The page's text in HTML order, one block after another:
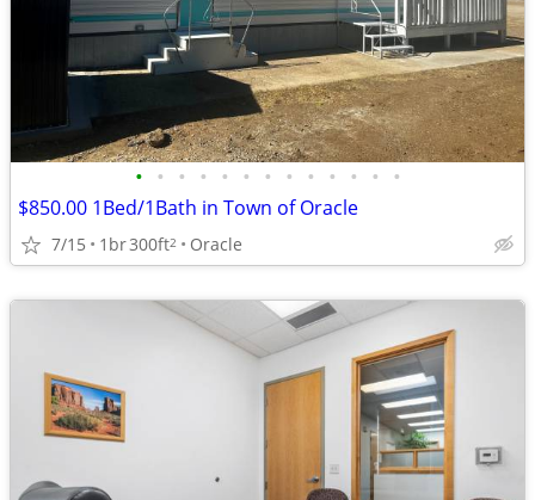
• • • • • • • • • • • • •
$850.00 1Bed/1Bath in Town of Oracle
7/15 1br300ft2 Oracle